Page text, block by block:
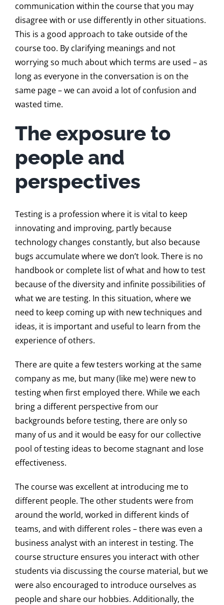
communication within the course that you may
disagree with or use differently in other situations.
This is a good approach to take outside of the
course too. By clarifying meanings and not
worrying so much about which terms are used – as
long as everyone in the conversation is on the
same page – we can avoid a lot of confusion and
wasted time.
The exposure to
people and
perspectives
Testing is a profession where it is vital to keep
innovating and improving, partly because
technology changes constantly, but also because
bugs accumulate where we don’t look. There is no
handbook or complete list of what and how to test
because of the diversity and infinite possibilities of
what we are testing. In this situation, where we
need to keep coming up with new techniques and
ideas, it is important and useful to learn from the
experience of others.
There are quite a few testers working at the same
company as me, but many (like me) were new to
testing when first employed there. While we each
bring a different perspective from our
backgrounds before testing, there are only so
many of us and it would be easy for our collective
pool of testing ideas to become stagnant and lose
effectiveness.
The course was excellent at introducing me to
different people. The other students were from
around the world, worked in different kinds of
teams, and with different roles – there was even a
business analyst with an interest in testing. The
course structure ensures you interact with other
students via discussing the course material, but we
were also encouraged to introduce ourselves as
people and share our hobbies. Additionally, the